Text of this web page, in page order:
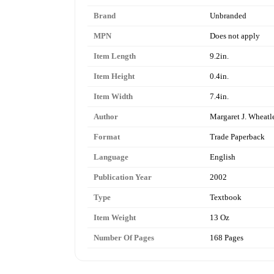
Brand Unbranded
MPN Does not apply
Item Length 9.2in.
Item Height 0.4in.
Item Width 7.4in.
Author Margaret J.
Format Trade Paperback
Language English
Publication Year 2002
Type Textbook
Item Weight 13 Oz
Number Of Pages 168 Pages